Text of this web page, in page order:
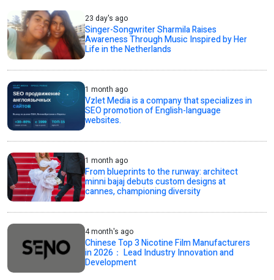
23 day's ago
Singer-Songwriter Sharmila Raises
Awareness Through Music Inspired by Her
Life in the Netherlands
1 month ago
Vzlet Media is a company that specializes in
SEO promotion of English-language
websites.
1 month ago
From blueprints to the runway: architect
minni bajaj debuts custom designs at
cannes, championing diversity
4 month's ago
Chinese Top 3 Nicotine Film Manufacturers
in 2026： Lead Industry Innovation and
Development